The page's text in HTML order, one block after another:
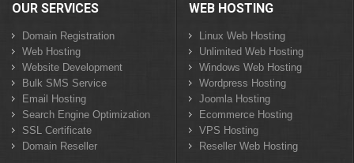
OUR SERVICES
Domain Registration
Web Hosting
Website Development
Bulk SMS Service
Email Hosting
Search Engine Optimization
SSL Certificate
Domain Reseller
WEB HOSTING
Linux Web Hosting
Unlimited Web Hosting
Windows Web Hosting
Wordpress Hosting
Joomla Hosting
Ecommerce Hosting
VPS Hosting
Reseller Web Hosting